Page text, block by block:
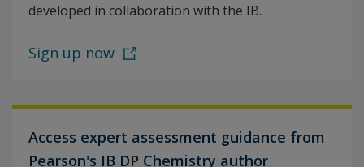
developed in collaboration with the IB.
Sign up now
Access expert assessment guidance from
Pearson's IB DP Chemistry author